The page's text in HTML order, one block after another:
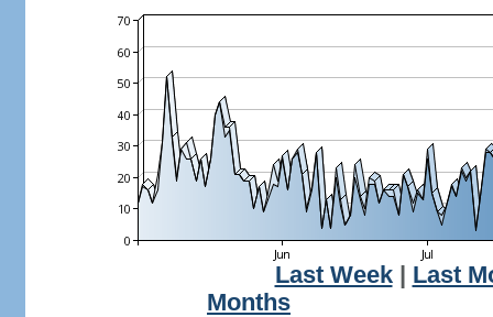
Last Week| Last
Months